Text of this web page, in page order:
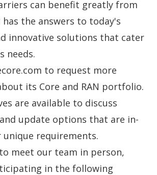
can benefit greatly from
the answers to today's
innovative solutions that cater
needs.
to request more
its Core and RAN portfolio.
are available to discuss
update options that are in-
requirements.
meet our team in person,
in the following